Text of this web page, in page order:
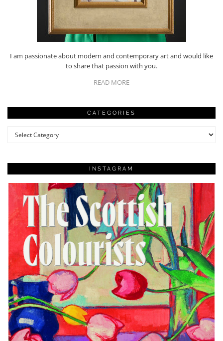
I am passionate about modern and contemporary art and would like
to share that passion with you.
READ MORE
CATEGORIES
Categories
INSTAGRAM